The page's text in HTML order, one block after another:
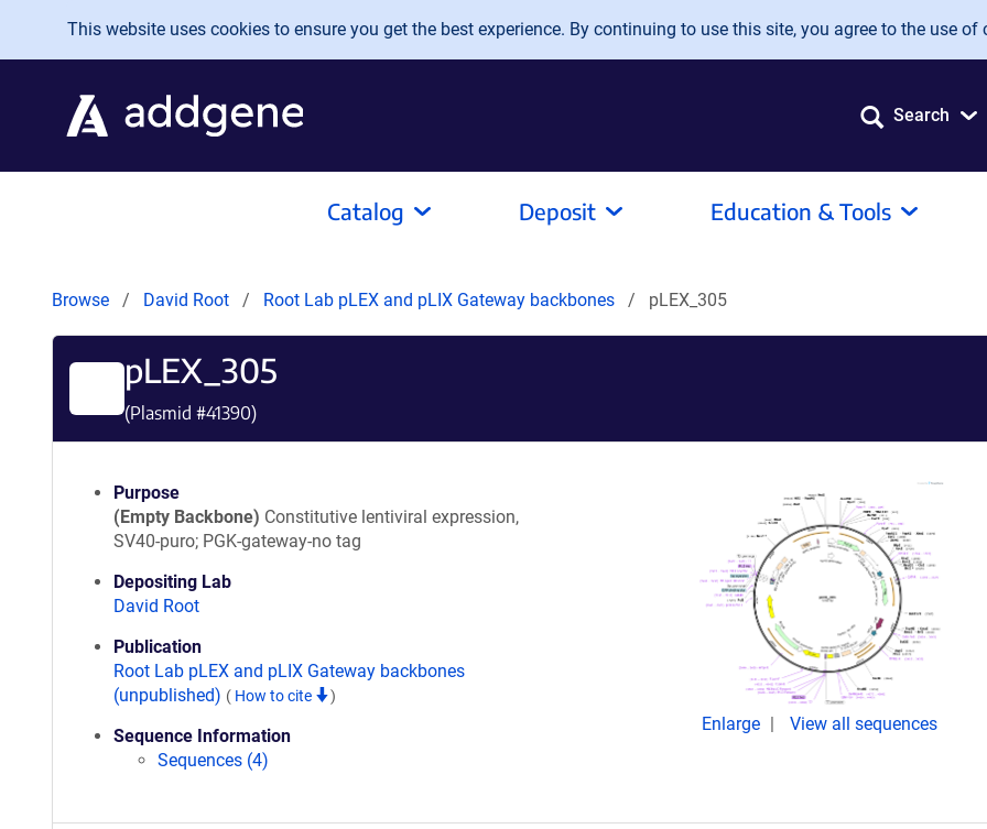
Skip to main content
This website uses cookies to ensure you get the best experience. By continuing to use this site, you agree to the use of
Search
Catalog Deposit Education & Tools
Browse David Root Root Lab pLEX and pLIX Gateway backbones pLEX_305
pLEX_305
(Plasmid #41390)
Purpose
(Empty Backbone) Constitutive lentiviral expression,
SV40-puro; PGK-gateway-no tag
Depositing Lab
David Root
Publication
Root Lab pLEX and pLIX Gateway backbones
(unpublished) ( How to cite )
Sequence Information
Sequences (4)
Enlarge View all sequences